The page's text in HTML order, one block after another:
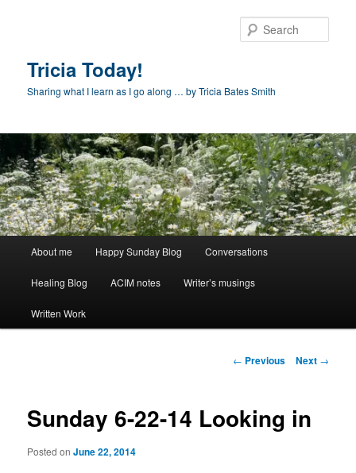
Tricia Today!
Sharing what I learn as I go along … by Tricia Bates Smith
About me Happy Sunday Blog Conversations
Healing Blog ACIM notes Writer’s musings
Written Work
Post
← Previous Next →
Sunday 6-22-14 Looking in
Posted onJune 22, 2014